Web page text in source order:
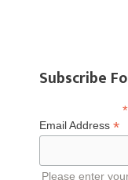
Subscribe
*
Email Address *
Please enter